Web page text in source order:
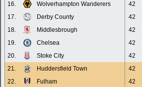
16.
Wolverhampton Wanderers 42
17.
Derby County 42
18.
Middlesbrough 42
19.
Chelsea 42
20.
Stoke City 42
21.
Huddersfield Town 42
22.
Fulham 42